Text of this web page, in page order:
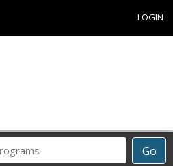
LOGIN
Go
Career